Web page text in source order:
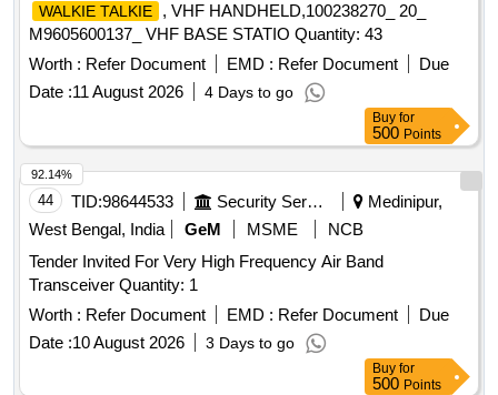
WALKIE TALKIE
, VHF HANDHELD,100238270_ 20_
M9605600137_ VHF BASE STATIO Quantity: 43
Worth : Refer Document EMD : Refer Document
Due
Date :11 August 2026 4 Days to go
Buy for
500 Points
44 TID:98644533 Security Services
Medinipur,
West Bengal, India
GeM MSME
NCB
Tender Invited For Very High Frequency Air Band
Transceiver Quantity: 1
Worth : Refer Document EMD : Refer Document
Due
Date :10 August 2026 3 Days to go
92.14%
Buy for
500 Points